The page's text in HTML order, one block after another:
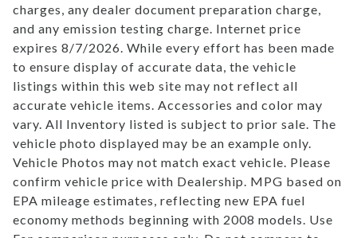
charges, any dealer document preparation charge,
and any emission testing charge. Internet price
expires 8/7/2026. While every effort has been made
to ensure display of accurate data, the vehicle
listings within this web site may not reflect all
accurate vehicle items. Accessories and color may
vary. All Inventory listed is subject to prior sale. The
vehicle photo displayed may be an example only.
Vehicle Photos may not match exact vehicle. Please
confirm vehicle price with Dealership. MPG based on
EPA mileage estimates, reflecting new EPA fuel
economy methods beginning with 2008 models. Use